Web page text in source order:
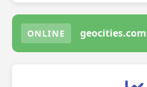
ONLINE